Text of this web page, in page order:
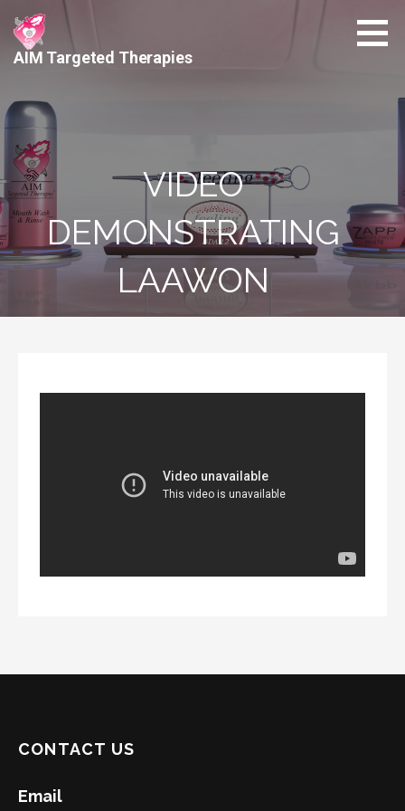
content
AIM Targeted Therapies
VIDEO
DEMONSTRATING
LAAWON
CONTACT US
Email